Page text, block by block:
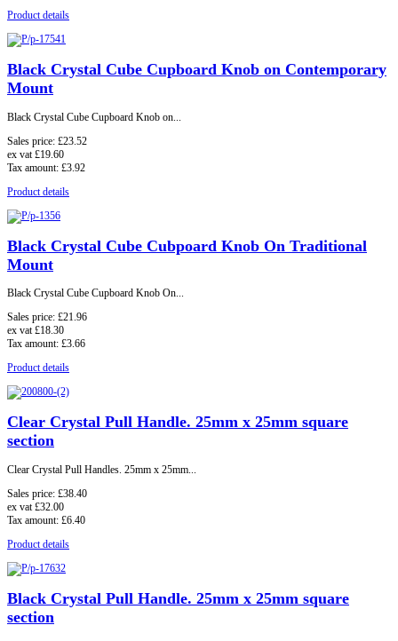
Product details
Black Crystal Cube Cupboard Knob on Contemporary
Mount
Black Crystal Cube Cupboard Knob on...
Sales price: £23.52
ex vat £19.60
Tax amount: £3.92
Product details
Black Crystal Cube Cubpoard Knob On Traditional
Mount
Black Crystal Cube Cupboard Knob On...
Sales price: £21.96
ex vat£18.30
Tax amount: £3.66
Product details
Clear Crystal Pull Handle. 25mm x 25mm square
section
Clear Crystal Pull Handles. 25mm x 25mm...
Sales price: £38.40
ex vat£32.00
Tax amount: £6.40
Product details
Black Crystal Pull Handle. 25mm x 25mm square
section